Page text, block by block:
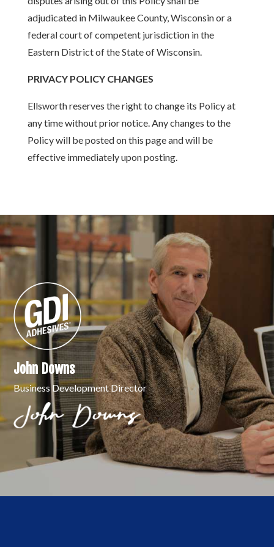
adjudicated in Milwaukee County, Wisconsin or a
federal court of competent jurisdiction in the
Eastern District of the State of Wisconsin.
PRIVACY POLICY CHANGES
Ellsworth reserves the right to change its Policy at
any time without prior notice. Any changes to the
Policy will be posted on this page and will be
effective immediately upon posting.
John Downs
Business Development Director